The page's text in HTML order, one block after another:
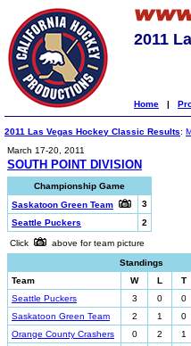
2011
Home |
2011 Las Vegas Hockey Classic Results:
March 17-20, 2011
SOUTH POINT DIVISION
Championship Game
Saskatoon Green Team
3
Seattle Puckers
2
Click
above for team picture
Standings
Team
W L T
Seattle Puckers
3 0 0
Saskatoon Green Team
2 1 0
Orange County Crashers
0 2 1